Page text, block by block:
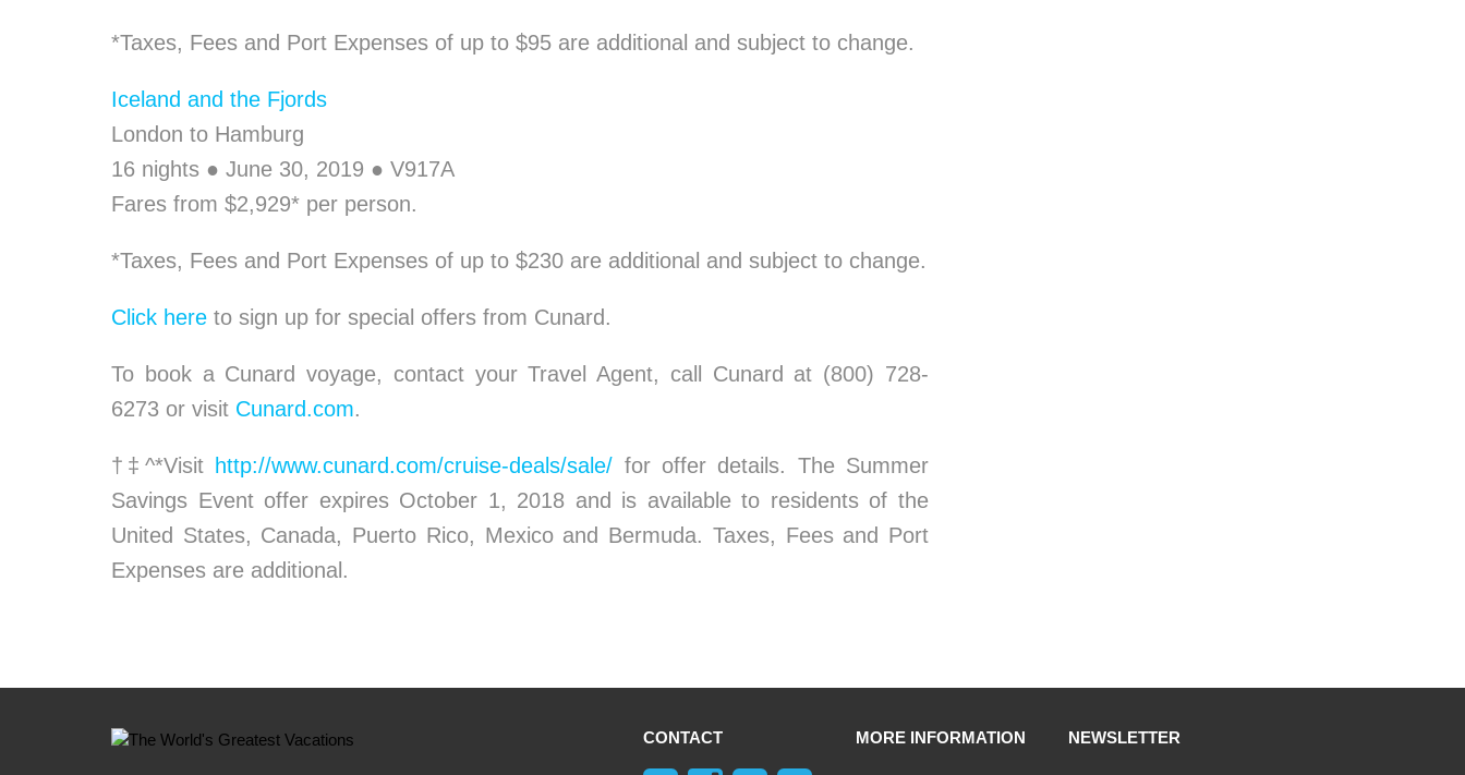
*Taxes, Fees and Port Expenses of up to $95 are additional and subject to change.
Iceland and the Fjords
London to Hamburg
16 nights ● June 30, 2019 ● V917A
Fares from $2,929* per person.
*Taxes, Fees and Port Expenses of up to $230 are additional and subject to change.
Click here to sign up for special offers from Cunard.
To book a Cunard voyage, contact your Travel Agent, call Cunard at (800) 728-
6273 or visit Cunard.com.
†‡^*Visit http://www.cunard.com/cruise-deals/sale/ for offer details. The Summer
Savings Event offer expires October 1, 2018 and is available to residents of the
United States, Canada, Puerto Rico, Mexico and Bermuda. Taxes, Fees and Port
Expenses are additional.
CONTACT MORE INFORMATION NEWSLETTER